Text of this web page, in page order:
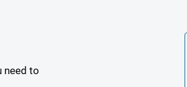
need to